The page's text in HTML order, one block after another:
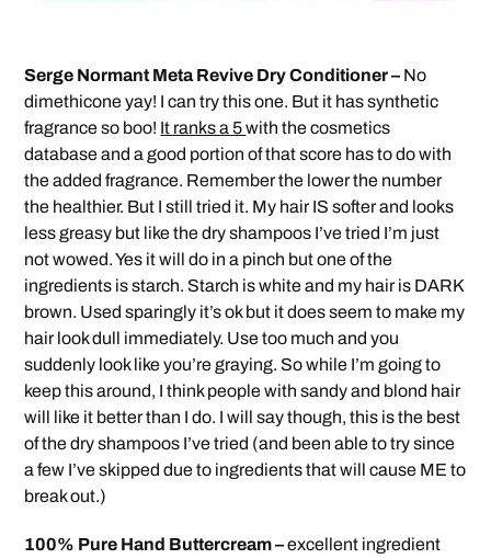
Serge Normant Meta Revive Dry Conditioner – No
dimethicone yay! I can try this one. But it has synthetic
fragrance so boo! It ranks a 5with the cosmetics
database and a good portion of that score has to do with
the added fragrance. Remember the lower the number
the healthier. But I still tried it. My hair IS softer and looks
less greasy but like the dry shampoos I’ve tried I’m just
not wowed. Yes it will do in a pinch but one of the
ingredients is starch. Starch is white and my hair is DARK
brown. Used sparingly it’s ok but it does seem to make my
hair look dull immediately. Use too much and you
suddenly look like you’re graying. So while I’m going to
keep this around, I think people with sandy and blond hair
will like it better than I do. I will say though, this is the best
of the dry shampoos I’ve tried (and been able to try since
a few I’ve skipped due to ingredients that will cause ME to
break out.)
100% Pure Hand Buttercream –excellent ingredient